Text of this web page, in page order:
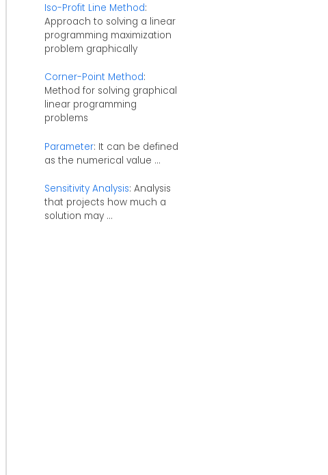
Iso-Profit Line Method:
Approach to solving a linear
programming maximization
problem graphically
Corner-Point Method:
Method for solving graphical
linear programming
problems
Parameter: It can be defined
as the numerical value ...
Sensitivity Analysis: Analysis
that projects how much a
solution may ...